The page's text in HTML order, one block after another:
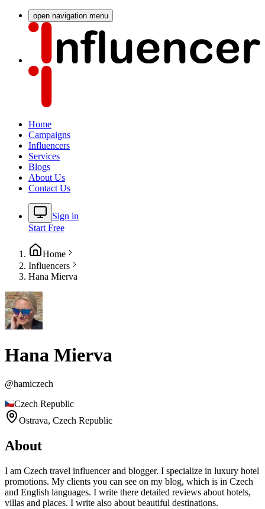
open navigation menu
Home
Campaigns
Influencers
Services
Blogs
About Us
Contact Us
Sign in
Start Free
Home
Influencers
Hana Mierva
Hana Mierva
@hamiczech
Czech Republic
Ostrava, Czech Republic
About
I am Czech travel influencer and blogger. I specialize in luxury hotel
promotions. My clients you can see on my blog, which is in Czech
and English languages. I write there detailed reviews about hotels,
villas and places. I write also about beautiful destinations.